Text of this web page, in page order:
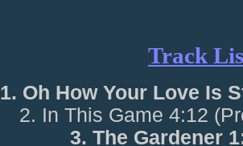
Track
1. Oh How Your Love Is
2. In This Game 4:12
3. The Gardener